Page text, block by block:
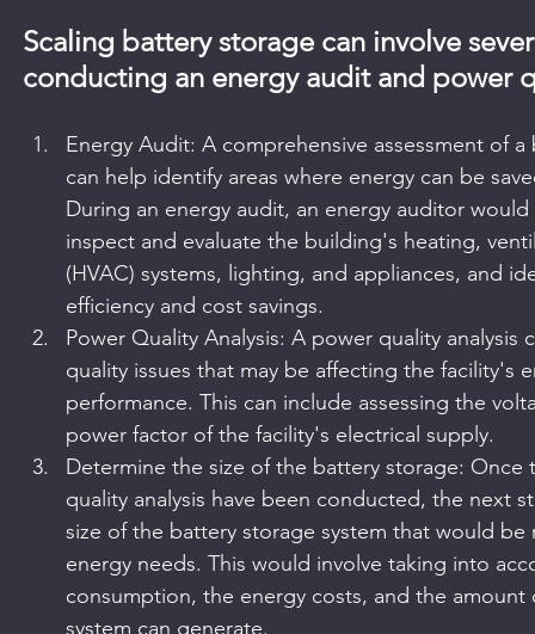
Scaling battery storage can involve
conducting an energy audit and power
Energy Audit: A comprehensive assessment of
can help identify areas where energy can be
During an energy audit, an energy auditor
inspect and evaluate the building's heating,
(HVAC) systems, lighting, and appliances, and
efficiency and cost savings.
Power Quality Analysis: A power quality
quality issues that may be affecting the facility's
performance. This can include assessing the
power factor of the facility's electrical supply.
Determine the size of the battery storage:
quality analysis have been conducted, the next
size of the battery storage system that would
energy needs. This would involve taking into
consumption, the energy costs, and the
system can generate.